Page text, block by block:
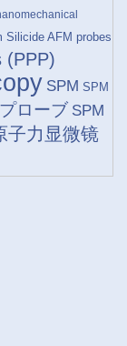
Silicide AFM probes
(PPP)
SPM SPM
ローブ SPM
子力显微镜